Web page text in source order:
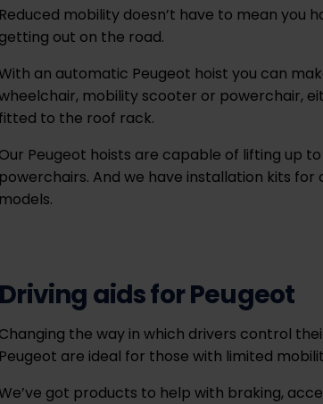
Reduced mobility doesn’t have to mean you
getting out on the road.
an automatic Peugeot hoist you can
mobility scooter or powerchair,
fitted to the roof rack.
Our Peugeot hoists are capable of lifting up
powerchairs. And we have installation kits
models.
Driving aids for Peugeot
Changing the way in which drivers control
Peugeot are ideal for those with limited
got products to help with braking,